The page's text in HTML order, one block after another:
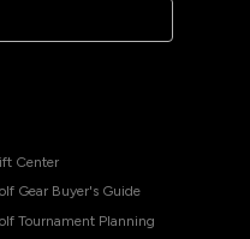
Center
Gear Buyer's Guide
Tournament Planning